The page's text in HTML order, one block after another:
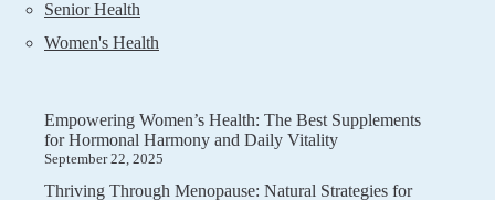
Senior Health
Women's Health
Empowering Women’s Health: The Best Supplements
for Hormonal Harmony and Daily Vitality
September 22, 2025
Thriving Through Menopause: Natural Strategies for